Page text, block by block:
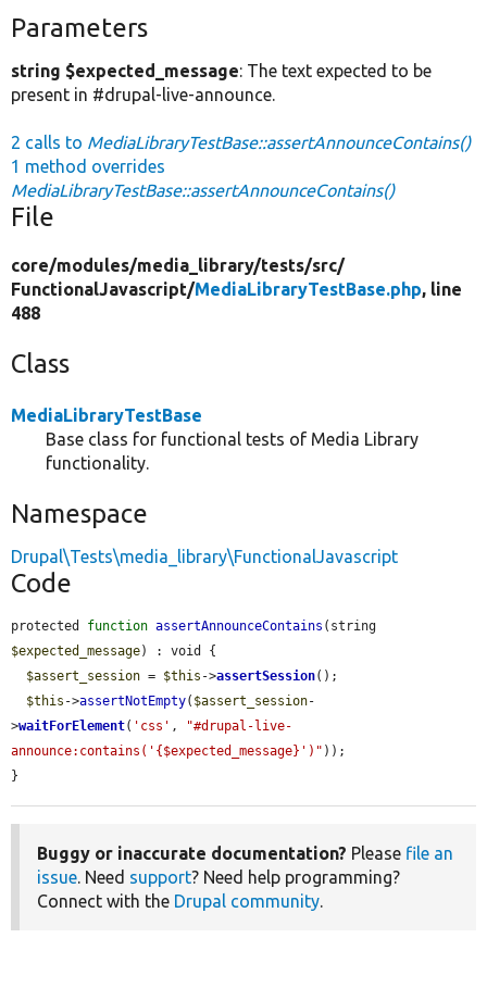
Parameters
string $expected_message: The text expected to be
present in #drupal-live-announce.
2 calls to MediaLibraryTestBase::assertAnnounceContains()
1 method overrides
MediaLibraryTestBase::assertAnnounceContains()
File
core/modules/media_library/tests/src/
FunctionalJavascript/MediaLibraryTestBase.php, line
488
Class
MediaLibraryTestBase
Base class for functional tests of Media Library
functionality.
Namespace
Drupal\Tests\media_library\FunctionalJavascript
Code
protected function assertAnnounceContains
$expected_message) : void {
$assert_session = $this ->assertSession();
$this ->assertNotEmpty( $assert_session-
>waitForElement( 'css' ,
"#drupal-live-
announce:contains('{$expected_message}')" ));
}
Buggy or inaccurate documentation? Please file an
issue. Need support? Need help programming?
Connect with the Drupal community.